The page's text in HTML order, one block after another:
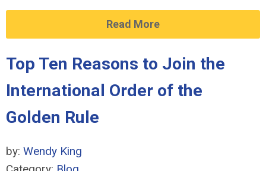
Read More
Top Ten Reasons to Join the
International Order of the
Golden Rule
by: Wendy King